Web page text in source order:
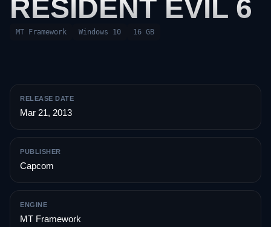
RESIDENT EVIL 6
MT Framework Windows 10 16 GB
RELEASE DATE
Mar 21, 2013
PUBLISHER
Capcom
ENGINE
MT Framework